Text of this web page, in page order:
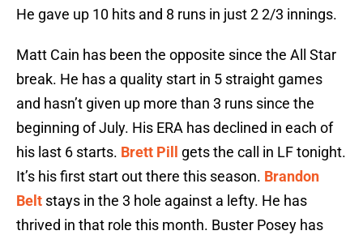
He gave up 10 hits and 8 runs in just 2 2/3 innings.
Matt Cain has been the opposite since the All Star
break. He has a quality start in 5 straight games
and hasn’t given up more than 3 runs since the
beginning of July. His ERA has declined in each of
his last 6 starts. Brett Pill
gets the call in LF tonight.
It’s his first start out there this season. Brandon
Belt stays in the 3 hole against a lefty. He has
thrived in that role this month. Buster Posey has